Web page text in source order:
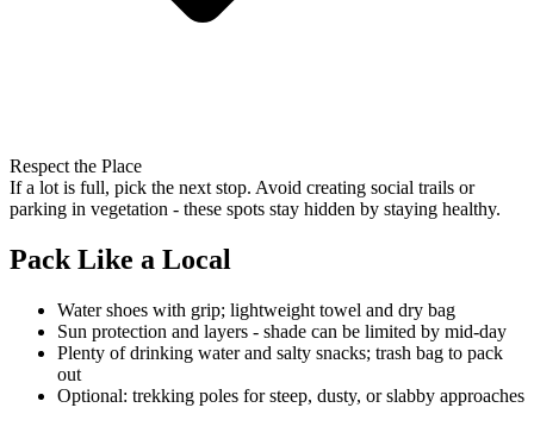
Respect the Place
If a lot is full, pick the next stop. Avoid creating social trails or
parking in vegetation - these spots stay hidden by staying healthy.
Pack Like a Local
Water shoes with grip; lightweight towel and dry bag
Sun protection and layers - shade can be limited by mid-day
Plenty of drinking water and salty snacks; trash bag to pack
out
Optional: trekking poles for steep, dusty, or slabby approaches